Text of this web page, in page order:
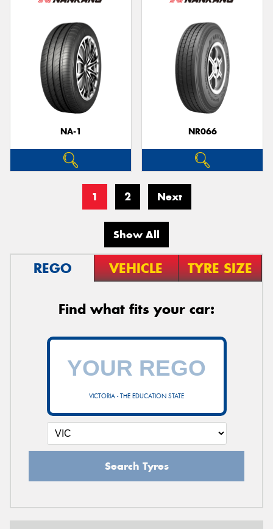
NA-1 NR066
1 2 Next
Show All
REGO VEHICLE TYRE SIZE
Find what fits your car:
VICTORIA - THE EDUCATION STATE
Search Tyres